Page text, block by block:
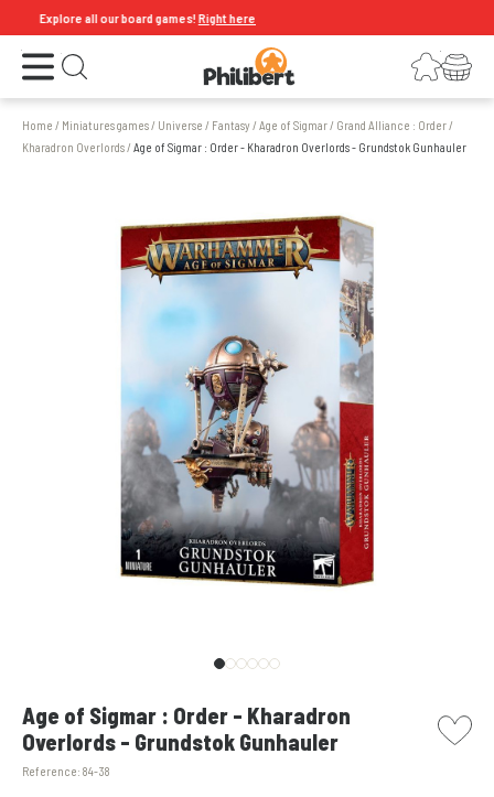
Explore all our board games!Right here
Open the menu Open search LoginYour shopping cart
Home / Miniatures games/ Universe / Fantasy/Age of Sigmar/ Grand Alliance : Order/
Kharadron Overlords/Age of Sigmar : Order - Kharadron Overlords - Grundstok Gunhauler
Age of Sigmar : Order - Kharadron
Overlords - Grundstok Gunhauler
Reference: 84-38
picto